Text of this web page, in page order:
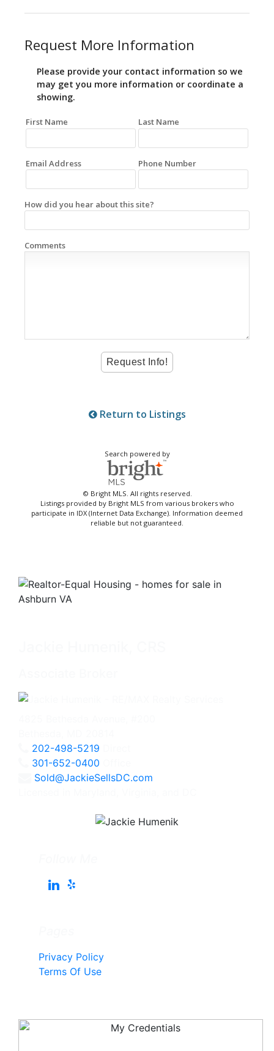
Request More Information
Please provide your contact information so we
may get you more information or coordinate a
showing.
First Name Last Name
Email Address Phone Number
How did you hear about this site?
Comments
Return to Listings
Search powered by
© Bright MLS. All rights reserved.
Listings provided by Bright MLS from various brokers who
participate in IDX (Internet Data Exchange). Information deemed
reliable but not guaranteed.
202-498-5219
301-652-0400
Sold@JackieSellsDC.com
Privacy Policy
Terms Of Use